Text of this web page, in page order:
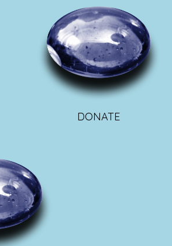
DONATE